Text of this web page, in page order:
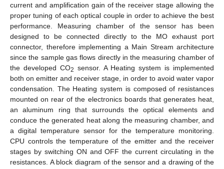
current and amplification gain of the receiver stage allowing the
proper tuning of each optical couple in order to achieve the best
performance. Measuring chamber of the sensor has been
designed to be connected directly to the MO exhaust port
connector, therefore implementing a Main Stream architecture
since the sample gas flows directly in the measuring chamber of
the developed CO2 sensor. A Heating system is implemented
both on emitter and receiver stage, in order to avoid water vapor
condensation. The Heating system is composed of resistances
mounted on rear of the electronics boards that generates heat,
an aluminum ring that surrounds the optical elements and
conduce the generated heat along the measuring chamber, and
a digital temperature sensor for the temperature monitoring.
CPU controls the temperature of the emitter and the receiver
stages by switching ON and OFF the current circulating in the
resistances. A block diagram of the sensor and a drawing of the